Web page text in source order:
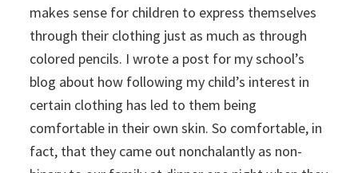
makes sense for children to express themselves
through their clothing just as much as through
colored pencils. I wrote a post for my school’s
blog about how following my child’s interest in
certain clothing has led to them being
comfortable in their own skin. So comfortable, in
fact, that they came out nonchalantly as non-